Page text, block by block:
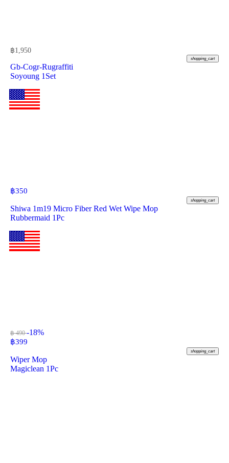
฿1,950
shopping_cart
Gb-Cogr-Rugraffiti
Soyoung 1Set
฿350
shopping_cart
Shiwa 1m19 Micro Fiber Red Wet Wipe Mop
Rubbermaid 1Pc
฿ 490-18%
฿399
shopping_cart
Wiper Mop
Magiclean 1Pc